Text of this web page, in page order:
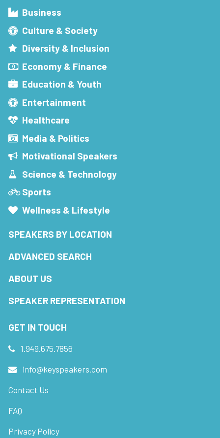
Business
Culture & Society
Diversity & Inclusion
Economy & Finance
Education & Youth
Entertainment
Healthcare
Media & Politics
Motivational Speakers
Science & Technology
Sports
Wellness & Lifestyle
SPEAKERS BY LOCATION
ADVANCED SEARCH
ABOUT US
SPEAKER REPRESENTATION
GET IN TOUCH
1.949.675.7856
info@keyspeakers.com
Contact Us
FAQ
Privacy Policy